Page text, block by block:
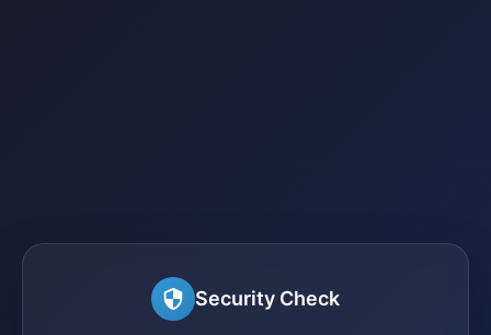
Security Check